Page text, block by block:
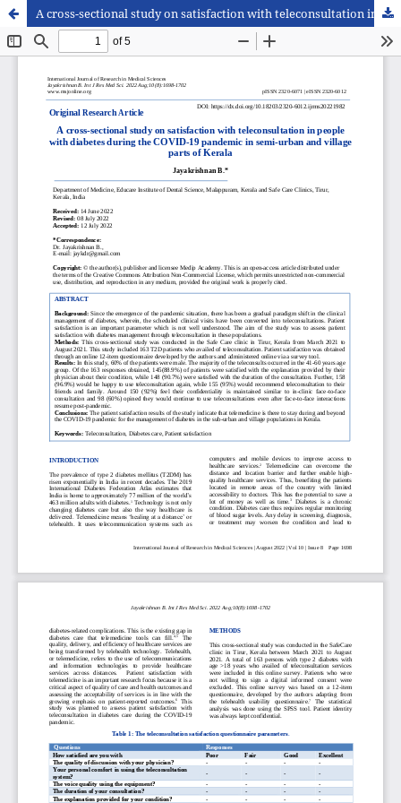
A cross-sectional study on satisfaction with teleconsultation in people with diabetes during the COVID-19 pandemic in semi-urban and village parts of Kerala